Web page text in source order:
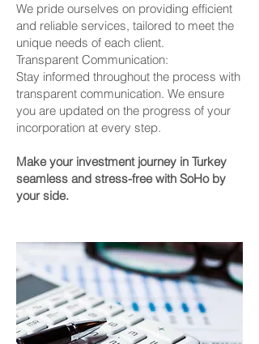
We pride ourselves on providing efficient
and reliable services, tailored to meet the
unique needs of each client.
Transparent Communication:
Stay informed throughout the process with
transparent communication. We ensure
you are updated on the progress of your
incorporation at every step.
Make your investment journey in Turkey
seamless and stress-free with SoHo by
your side.